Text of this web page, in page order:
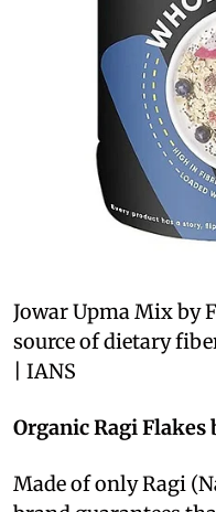
Jowar Upma Mix by
source of dietary
| IANS
Organic Ragi
Made of only Ragi